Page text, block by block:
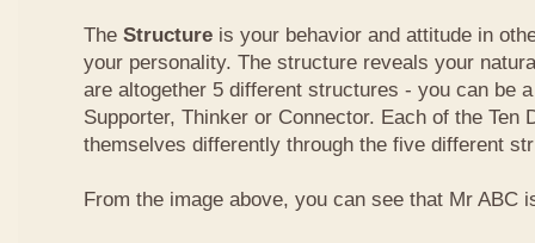
The Structure is your behavior and attitude in
your personality. The structure reveals your
are altogether 5 different structures - you can be
Supporter, Thinker or Connector. Each of the Ten
themselves differently through the five different
From the image above, you can see that Mr ABC